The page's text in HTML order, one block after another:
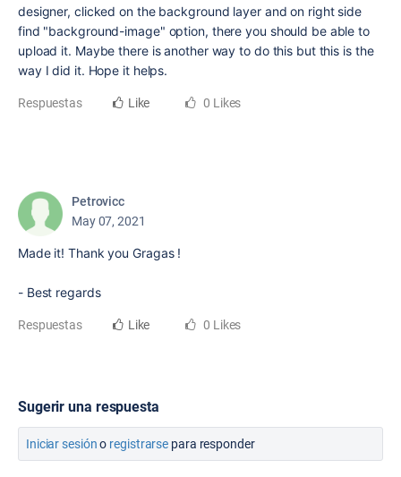
designer, clicked on the background layer and on right side
find "background-image" option, there you should be able to
upload it. Maybe there is another way to do this but this is the
way I did it. Hope it helps.
Respuestas Like 0 Likes
Petrovicc
May 07, 2021
Made it! Thank you Gragas !
- Best regards
Respuestas Like 0 Likes
Sugerir una respuesta
Iniciar sesióno registrarse para responder